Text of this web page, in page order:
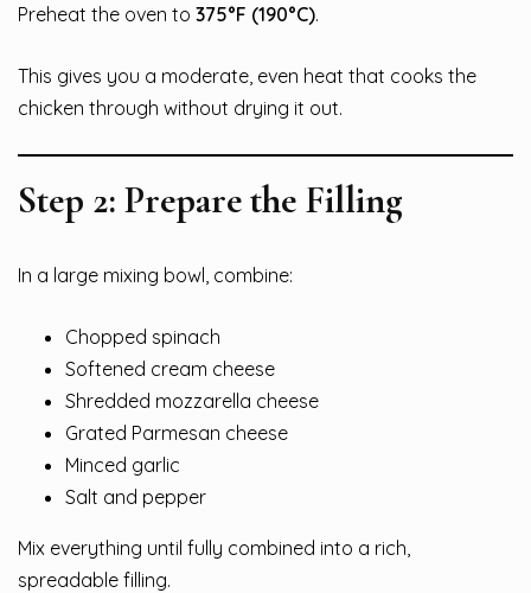
Preheat the oven to 375°F (190°C).
This gives you a moderate, even heat that cooks the
chicken through without drying it out.
Step 2: Prepare the Filling
In a large mixing bowl, combine:
Chopped spinach
Softened cream cheese
Shredded mozzarella cheese
Grated Parmesan cheese
Minced garlic
Salt and pepper
Mix everything until fully combined into a rich,
spreadable filling.